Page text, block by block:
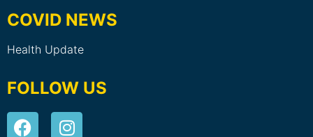
COVID NEWS
Health Update
FOLLOW US